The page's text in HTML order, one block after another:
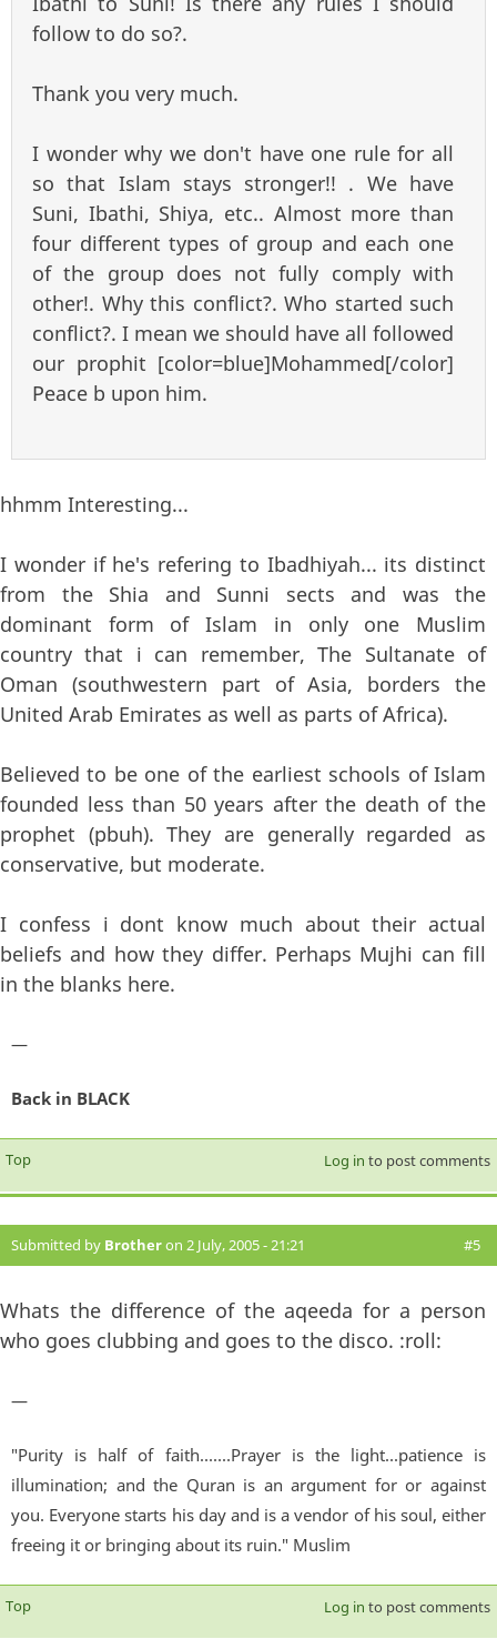
follow to do so?.
Thank you very much.
I wonder why we don't have one rule for all
so that Islam stays stronger!! . We have
Suni, Ibathi, Shiya, etc.. Almost more than
four different types of group and each one
of the group does not fully comply with
other!. Why this conflict?. Who started such
conflict?. I mean we should have all followed
our prophit [color=blue]Mohammed[/color]
Peace b upon him.
hhmm Interesting...
I wonder if he's refering to Ibadhiyah... its distinct
from the Shia and Sunni sects and was the
dominant form of Islam in only one Muslim
country that i can remember, The Sultanate of
Oman (southwestern part of Asia, borders the
United Arab Emirates as well as parts of Africa).
Believed to be one of the earliest schools of Islam
founded less than 50 years after the death of the
prophet (pbuh). They are generally regarded as
conservative, but moderate.
I confess i dont know much about their actual
beliefs and how they differ. Perhaps Mujhi can fill
in the blanks here.
—
Back in BLACK
Top Log in to post comments
Submitted by Brotheron 2 July, 2005 - 21:21 #5
Whats the difference of the aqeeda for a person
who goes clubbing and goes to the disco. :roll:
—
"Purity is half of faith.......Prayer is the light...patience is
illumination; and the Quran is an argument for or against
you. Everyone starts his day and is a vendor of his soul, either
freeing it or bringing about its ruin." Muslim
Top Log in to post comments